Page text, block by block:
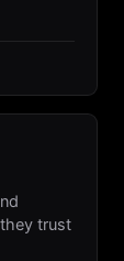
trust